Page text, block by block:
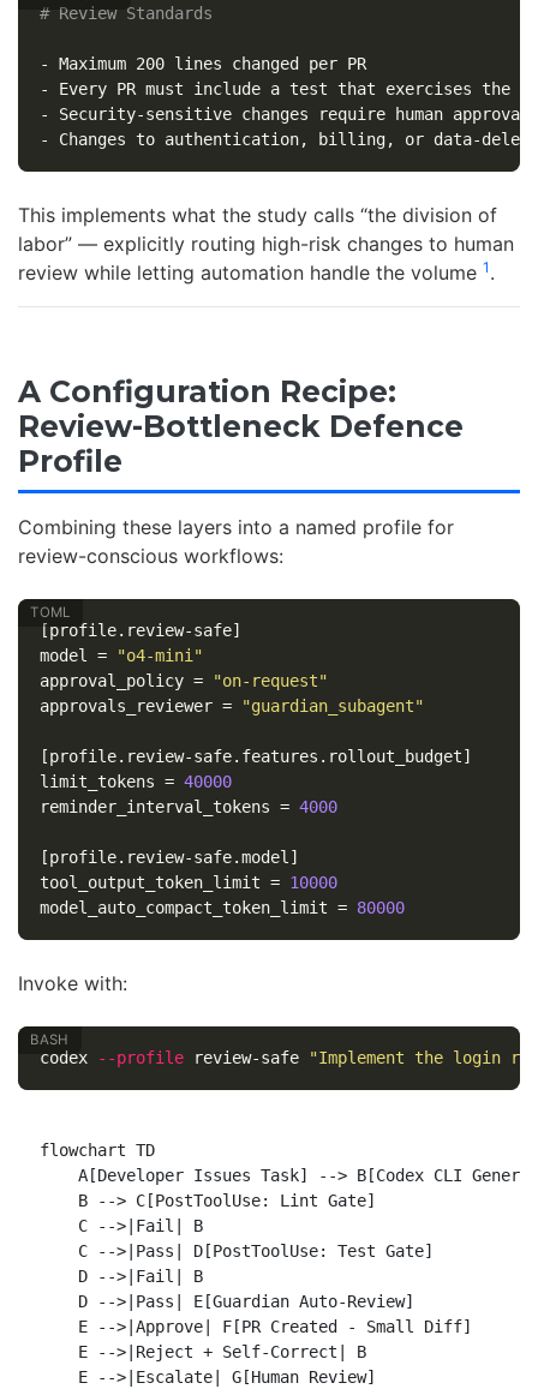
# Review Standards
-
Maximum 200 lines changed per PR
-
-
-
This implements what the study calls “the division of
labor” — explicitly routing high-risk changes to human
review while letting automation handle the volume 1 .
A Configuration Recipe:
Review-Bottleneck Defence
Profile
Combining these layers into a named profile for
review-conscious workflows:
[profile.review-safe]
model
=
"o4-mini"
approval_policy =
"on-request"
approvals_reviewer = "guardian_subagent"
[profile.review-safe.features.rollout_budget]
limit_tokens = 40000
reminder_interval_tokens = 4000
[profile.review-safe.model]
tool_output_token_limit = 10000
model_auto_compact_token_limit = 80000
Invoke with:
codex --profile review-safe "Implement the login
flowchart TD
A[Developer Issues Task] --> B[Codex CLI
    B --> C[PostToolUse: Lint Gate]
    C -->|Fail| B
    C -->|Pass| D[PostToolUse: Test Gate]
    D -->|Fail| B
    D -->|Pass| E[Guardian Auto-Review]
    E -->|Approve| F[PR Created - Small Diff]
    E -->|Reject + Self-Correct| B
    E -->|Escalate| G[Human Review]